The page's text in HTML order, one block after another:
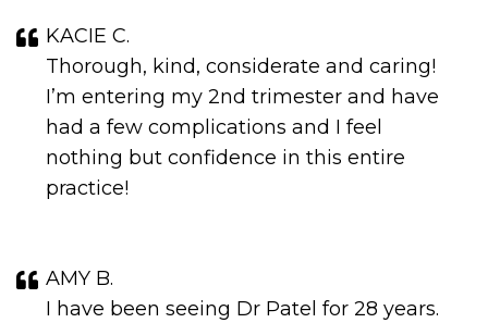
KACIE C.
Thorough, kind, considerate and caring!
I’m entering my 2nd trimester and have
had a few complications and I feel
nothing but confidence in this entire
practice!
AMY B.
I have been seeing Dr Patel for 28 years.